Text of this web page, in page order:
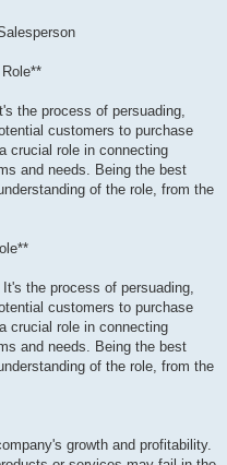
the process of persuading,
customers to purchase
crucial role in connecting
and needs. Being the best
of the role, from the
the process of persuading,
customers to purchase
crucial role in connecting
and needs. Being the best
of the role, from the
growth and profitability.